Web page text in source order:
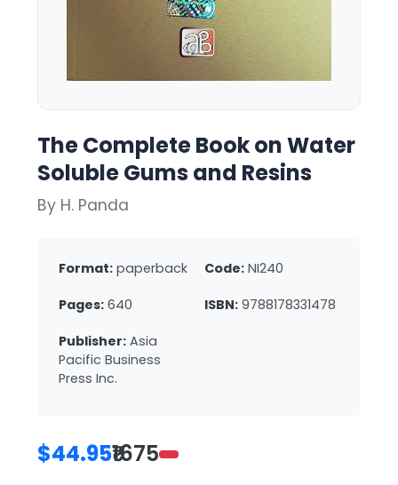
The Complete Book on Water
Soluble Gums and Resins
By H. Panda
Format: paperback Code: NI240
Pages: 640 ISBN: 9788178331478
Publisher: Asia
Pacific Business
Press Inc.
$44.95₹1675